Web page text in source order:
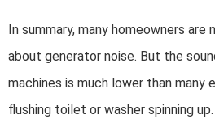
In summary, many homeowners are
about generator noise. But the
machines is much lower than many
flushing toilet or washer spinning